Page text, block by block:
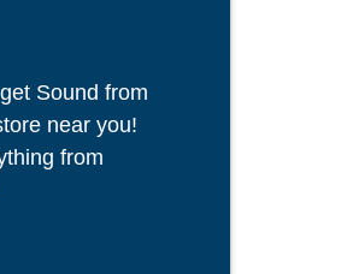
Sound from
near you!
from